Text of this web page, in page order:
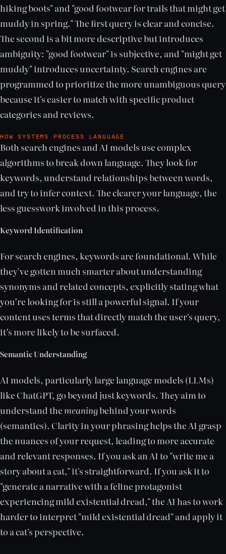
hiking boots" and "good footwear for trails that might get
muddy in spring." The first query is clear and concise.
The second is a bit more descriptive but introduces
ambiguity: "good footwear" is subjective, and "might get
muddy" introduces uncertainty. Search engines are
programmed to prioritize the more unambiguous query
because it's easier to match with specific product
categories and reviews.
HOW SYSTEMS PROCESS LANGUAGE
Both search engines and AI models use complex
algorithms to break down language. They look for
keywords, understand relationships between words,
and try to infer context. The clearer your language, the
less guesswork involved in this process.
Keyword Identification
For search engines, keywords are foundational. While
they've gotten much smarter about understanding
synonyms and related concepts, explicitly stating what
you’re looking for is still a powerful signal. If your
content uses terms that directly match the user's query,
it’s more likely to be surfaced.
Semantic Understanding
AI models, particularly large language models (LLMs)
like ChatGPT, go beyond just keywords. They aim to
understand themeaningbehind your words
(semantics). Clarity in your phrasing helps the AI grasp
the nuances of your request, leading to more accurate
and relevant responses. If you ask an AI to "write me a
story about a cat," it's straightforward. If you ask it to
"generate a narrative with a feline protagonist
experiencing mild existential dread," the AI has to work
harder to interpret "mild existential dread" and apply it
to a cat's perspective.